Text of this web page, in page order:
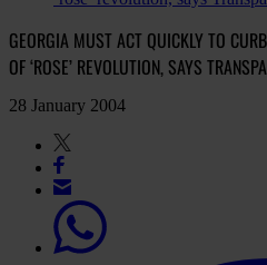
GEORGIA MUST ACT QUICKLY TO
OF ‘ROSE’ REVOLUTION, SAYS
28 January 2004